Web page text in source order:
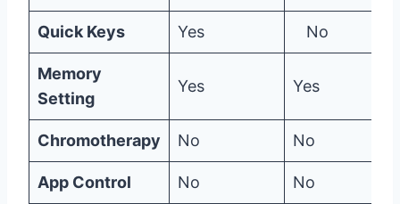
Quick Keys Yes No
Memory
Setting
Yes Yes
Chromotherapy No No
App Control No No